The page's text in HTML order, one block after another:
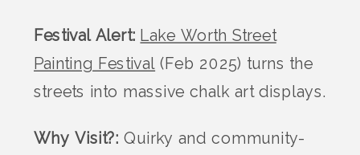
Festival Alert: Lake Worth Street
Painting Festival (Feb 2025) turns the
streets into massive chalk art displays.
Why Visit?: Quirky and community-